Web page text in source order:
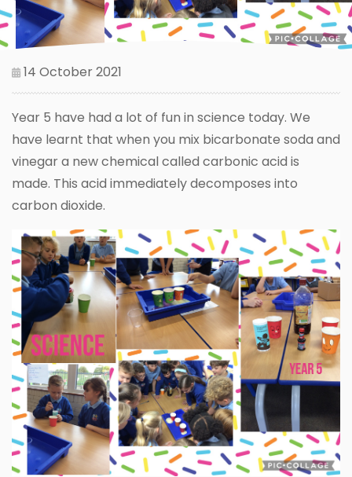
14 October 2021
Year 5 have had a lot of fun in science today. We
have learnt that when you mix bicarbonate soda and
vinegar a new chemical called carbonic acid is
made. This acid immediately decomposes into
carbon dioxide.